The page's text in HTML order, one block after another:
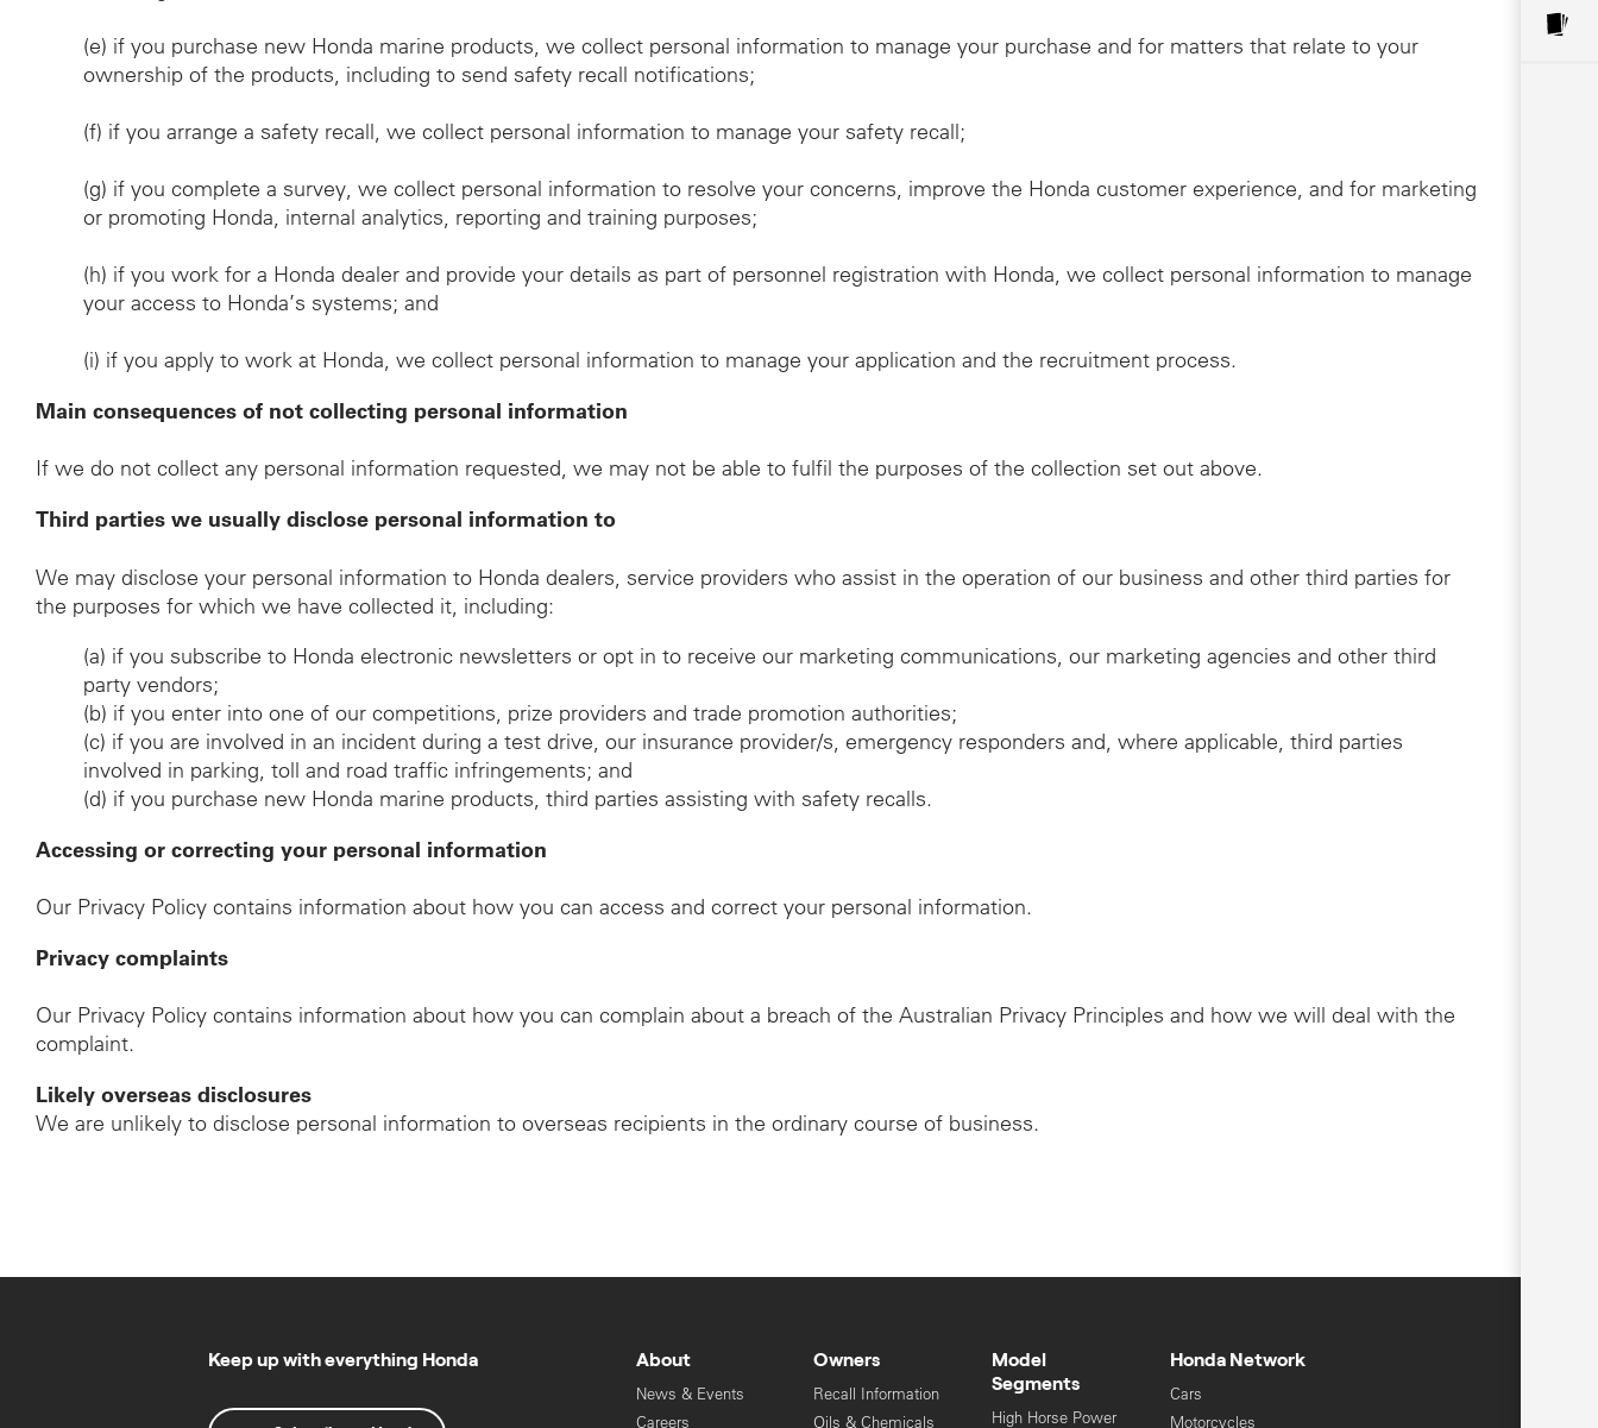
(e) if you purchase new Honda marine products, we collect personal information to manage your purchase and for matters that relate to your
ownership of the products, including to send safety recall notifications;
(f) if you arrange a safety recall, we collect personal information to manage your safety recall;
(g) if you complete a survey, we collect personal information to resolve your concerns, improve the Honda customer experience, and for marketing
or promoting Honda, internal analytics, reporting and training purposes;
(h) if you work for a Honda dealer and provide your details as part of personnel registration with Honda, we collect personal information to manage
your access to Honda’s systems; and
(i) if you apply to work at Honda, we collect personal information to manage your application and the recruitment process.
Main consequences of not collecting personal information
If we do not collect any personal information requested, we may not be able to fulfil the purposes of the collection set out above.
Third parties we usually disclose personal information to
We may disclose your personal information to Honda dealers, service providers who assist in the operation of our business and other third parties for
the purposes for which we have collected it, including:
(a) if you subscribe to Honda electronic newsletters or opt in to receive our marketing communications, our marketing agencies and other third
party vendors;
(b) if you enter into one of our competitions, prize providers and trade promotion authorities;
(c) if you are involved in an incident during a test drive, our insurance provider/s, emergency responders and, where applicable, third parties
involved in parking, toll and road traffic infringements; and
(d) if you purchase new Honda marine products, third parties assisting with safety recalls.
Accessing or correcting your personal information
Our Privacy Policy contains information about how you can access and correct your personal information.
Privacy complaints
Our Privacy Policy contains information about how you can complain about a breach of the Australian Privacy Principles and how we will deal with the
complaint.
Likely overseas disclosures
We are unlikely to disclose personal information to overseas recipients in the ordinary course of business.
Keep up with everything Honda About
News & Events
Careers
Owners
Recall Information
Oils & Chemicals
Model
Segments
High Horse Power
Honda Network
Cars
Motorcycles